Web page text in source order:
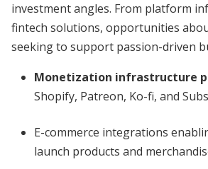
investment angles. From platform
fintech solutions, opportunities
seeking to support passion-driven
Monetization infrastructure
Shopify, Patreon, Ko-fi, and
E-commerce integrations
launch products and